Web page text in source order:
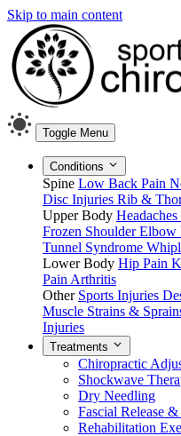
Skip to main content
Toggle Menu
Conditions
Spine Low Back Pain
Disc Injuries Rib &
Upper Body Headaches
Frozen ShoulderElbow
Tunnel Syndrome
Lower Body Hip Pain
Pain Arthritis
Other Sports Injuries
Muscle Strains &
Injuries
Treatments
Chiropractic
Shockwave
Dry Needling
Fascial Release
Rehabilitation